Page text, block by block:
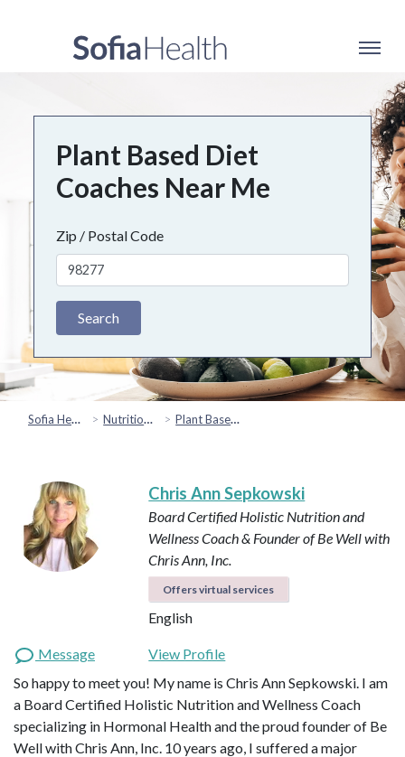
Plant Based Diet
Coaches Near Me
Zip / Postal Code
Search
Sofia Health Nutrition & Healthy Eating Plant Based & Special Diets
Chris Ann Sepkowski
Board Certified Holistic Nutrition and
Wellness Coach & Founder of Be Well with
Chris Ann, Inc.
Offers virtual services
English
Message
View Profile
So happy to meet you! My name is Chris Ann Sepkowski. I am
a Board Certified Holistic Nutrition and Wellness Coach
specializing in Hormonal Health and the proud founder of Be
Well with Chris Ann, Inc. 10 years ago, I suffered a major